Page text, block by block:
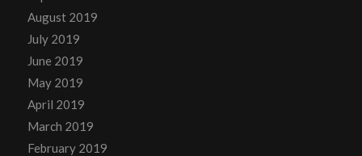
August 2019
July 2019
June 2019
May 2019
April 2019
March 2019
February 2019